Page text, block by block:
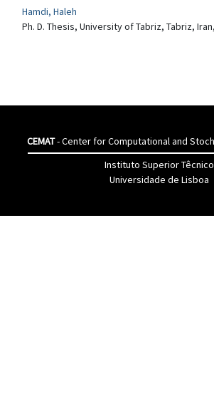
Hamdi, Haleh
Ph. D. Thesis, University of Tabriz, Tabriz,
CEMAT- Center for Computational and
Instituto Superior Têcnico
Universidade de Lisboa